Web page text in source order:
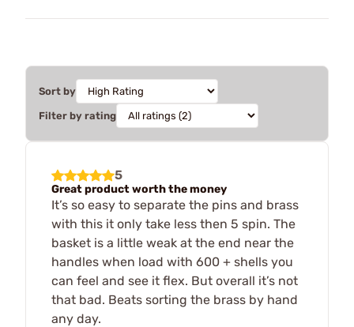
Sort by
Filter by rating
5
Great product worth the money
It’s so easy to separate the pins and brass
with this it only take less then 5 spin. The
basket is a little weak at the end near the
handles when load with 600 + shells you
can feel and see it flex. But overall it’s not
that bad. Beats sorting the brass by hand
any day.